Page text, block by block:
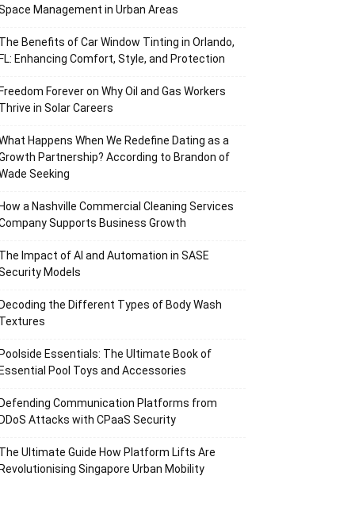
Management in Urban Areas
The Benefits of Car Window Tinting in Orlando,
FL: Enhancing Comfort, Style, and Protection
Freedom Forever on Why Oil and Gas Workers
Thrive in Solar Careers
Happens When We Redefine Dating as a
Partnership? According to Brandon of
Seeking
How a Nashville Commercial Cleaning Services
Supports Business Growth
The Impact of AI and Automation in SASE
Models
Decoding the Different Types of Body Wash
Textures
Poolside Essentials: The Ultimate Book of
Essential Pool Toys and Accessories
Defending Communication Platforms from
DDoS Attacks with CPaaS Security
The Ultimate Guide How Platform Lifts Are
Revolutionising Singapore Urban Mobility